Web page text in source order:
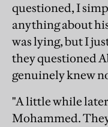
questioned, I
anything about
was lying, but I
they questioned
genuinely knew
"A little while
Mohammed.